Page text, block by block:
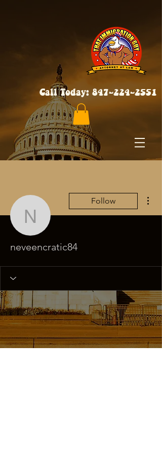
Call Today: 847-224-2551
neveencratic84
Follow
neveencratic84